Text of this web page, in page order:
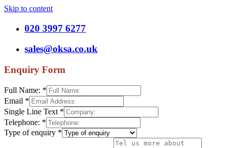
Skip to content
020 3997 6277
sales@oksa.co.uk
Enquiry Form
Full Name: *
Email *
Single Line Text *
Telephone: *
Type of enquiry *